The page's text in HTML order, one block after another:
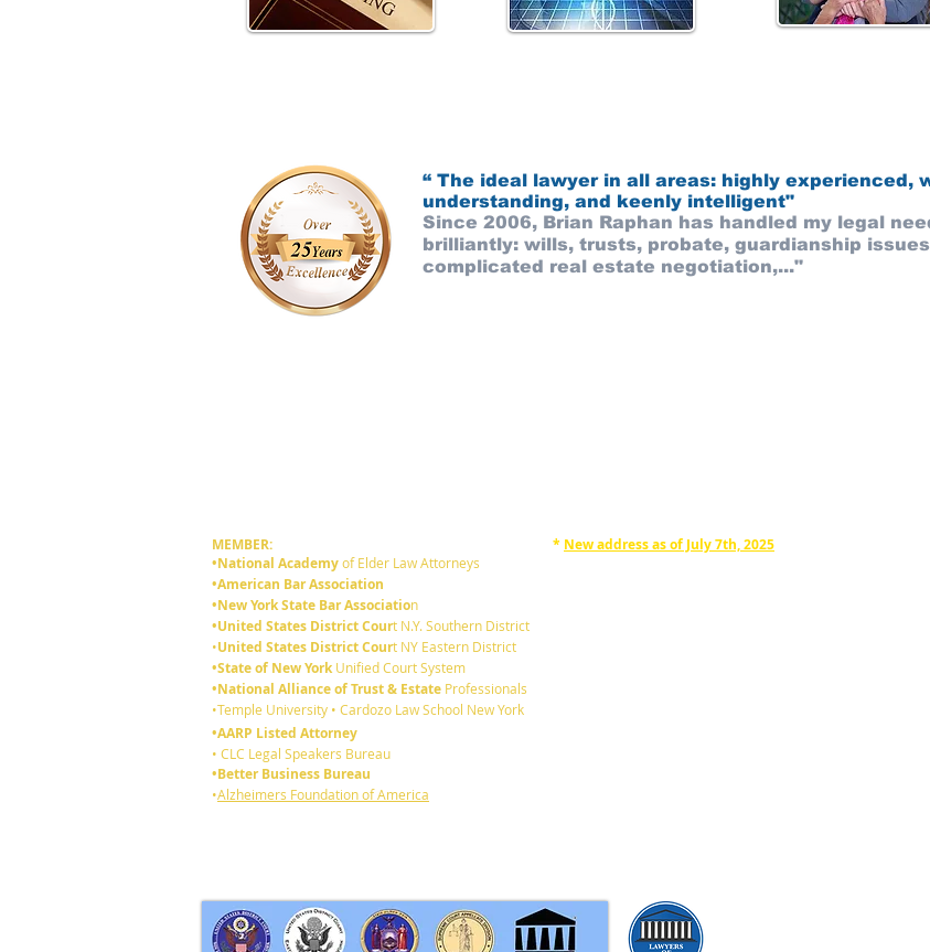
“ The ideal lawyer in all areas: highly experienced,
understanding, and keenly intelligent"
Since 2006, Brian Raphan has handled my legal
brilliantly: wills, trusts, probate, guardianship
complicated real estate negotiation,..."
MEMBER:
•National Academyof Elder Law Attorneys
•American Bar Association
•New York State Bar Association
•United States District Court N.Y. Southern District
•United States District Court NY Eastern District
•State of New YorkUnified Court System
•National Alliance of Trust & Estate Professionals
•Temple University • Cardozo Law School New York
•AARP Listed Attorney
• CLC Legal Speakers Bureau
•Better Business Bureau
•Alzheimers Foundation of America
* New address as of July 7th, 2025